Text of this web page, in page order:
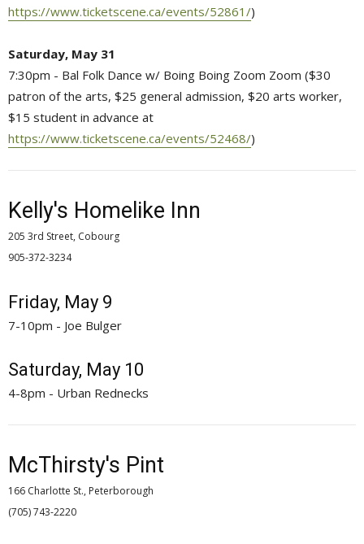
https://www.ticketscene.ca/events/52861/)
Saturday, May 31
7:30pm - Bal Folk Dance w/ Boing Boing Zoom Zoom ($30
patron of the arts, $25 general admission, $20 arts worker,
$15 student in advance at
https://www.ticketscene.ca/events/52468/)
Kelly's Homelike Inn
205 3rd Street, Cobourg
905-372-3234
Friday, May 9
7-10pm - Joe Bulger
Saturday, May 10
4-8pm - Urban Rednecks
McThirsty's Pint
166 Charlotte St., Peterborough
(705) 743-2220